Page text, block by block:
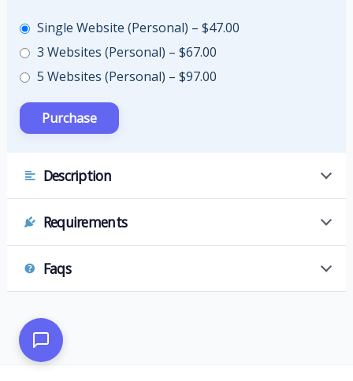
Single Website (Personal) – $47.00
3 Websites (Personal) – $67.00
5 Websites (Personal) – $97.00
Description
Requirements
Faqs